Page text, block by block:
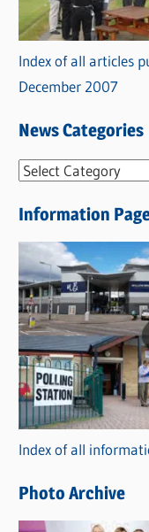
Index of all articles
December 2007
News Categories
N
w
s
C
a
t
e
g
o
r
i
s
Information
Index of all
Photo Archive